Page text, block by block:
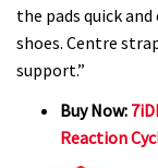
the pads quick
shoes. Centre
support.”
Buy Now:
Reaction